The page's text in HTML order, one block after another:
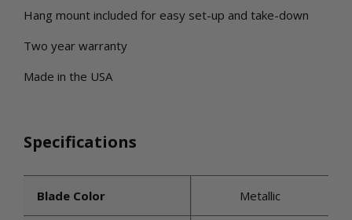
Hang mount included for easy set-up and take-down
Two year warranty
Made in the USA
Specifications
Blade Color Metallic